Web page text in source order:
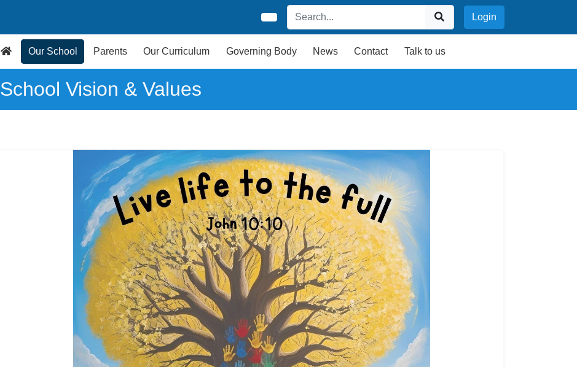
Login
Our School Parents Our Curriculum Governing Body News Contact Talk to us
School Vision & Values